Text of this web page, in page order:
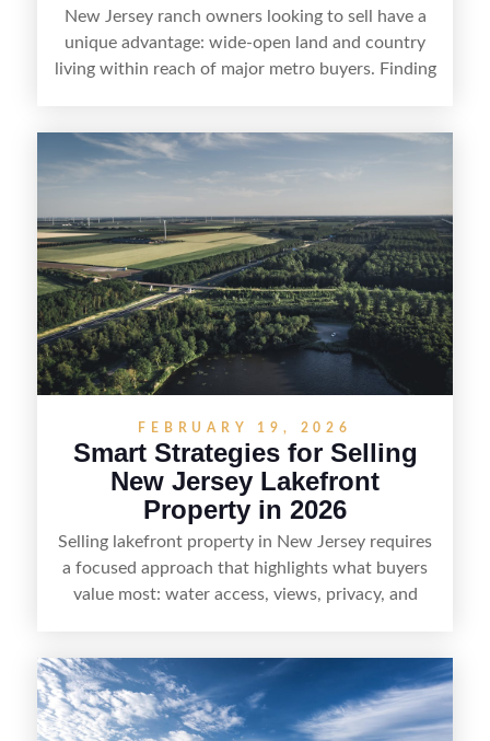
New Jersey ranch owners looking to sell have a
unique advantage: wide-open land and country
living within reach of major metro buyers. Finding
equestrian use, hunting, recreation, or a future
estate—and marketing it where land-focused
strong visuals, and targeted outreach through
local networks and experienced land
professionals, sellers can attract qualified buyers
who want the space and lifestyle of a ranch
without giving up access to New Jersey’s most in-
demand areas.
FEBRUARY 19, 2026
Smart Strategies for Selling
New Jersey Lakefront
Property in 2026
Selling lakefront property in New Jersey requires
a focused approach that highlights what buyers
value most: water access, views, privacy, and
seasonal demand and local lake rules, the right
strategy can set a property apart. With strong
presentation and smart marketing that